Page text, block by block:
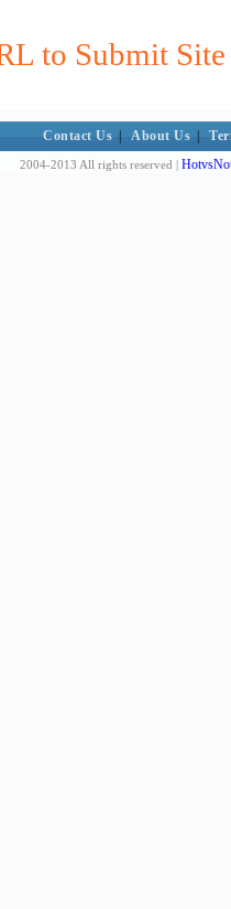
to Submit
Contact Us About Us
2004-2013 All rights reserved |